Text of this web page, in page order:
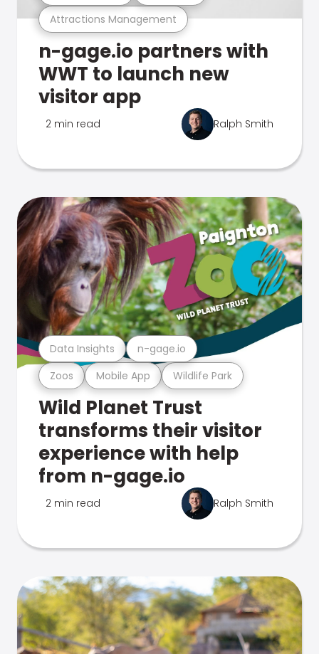
Attractions Management
n-gage.io partners with
WWT to launch new
visitor app
2 min read Ralph Smith
Zoos Mobile App Wildlife Park
Data Insights n-gage.io
Wild Planet Trust
transforms their visitor
experience with help
from n-gage.io
2 min read Ralph Smith